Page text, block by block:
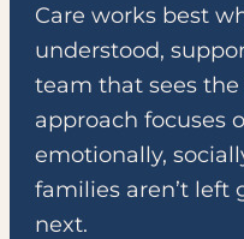
Care works best
understood,
team that sees
approach focuses
emotionally,
families aren’t left
next.